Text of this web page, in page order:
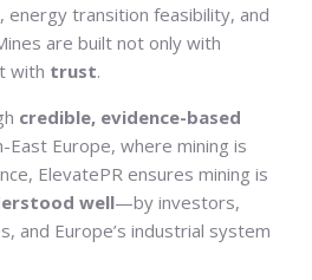
energy transition feasibility, and
are built not only with
with trust.
credible, evidence-based
East Europe, where mining is
ElevatePR ensures mining is
well—by investors,
and Europe’s industrial system